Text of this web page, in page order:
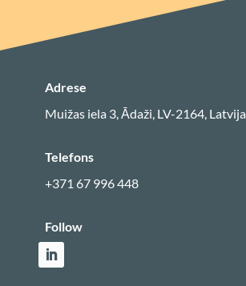
Adrese
Muižas iela 3, Ādaži, LV-2164, Latvija
Telefons
+371 67 996 448
Follow